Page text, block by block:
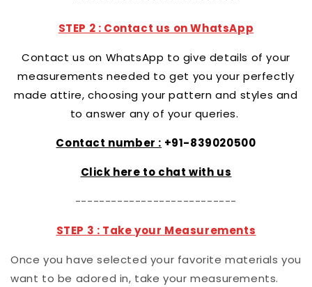
STEP 2 : Contact us on WhatsApp
Contact us on WhatsApp to give details of your
measurements needed to get you your perfectly
made attire, choosing your pattern and styles and
to answer any of your queries.
Contact number : +91-839020500
Click here to chat with us
---------------------------
STEP 3 : Take your Measurements
Once you have selected your favorite materials you
want to be adored in, take your measurements.